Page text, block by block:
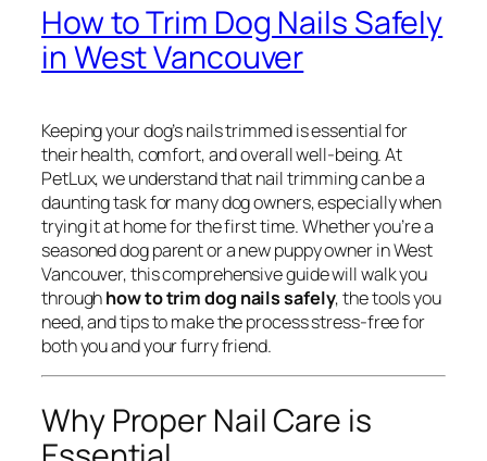
How to Trim Dog Nails Safely
in West Vancouver
Keeping your dog’s nails trimmed is essential for
their health, comfort, and overall well-being. At
PetLux, we understand that nail trimming can be a
daunting task for many dog owners, especially when
trying it at home for the first time. Whether you’re a
seasoned dog parent or a new puppy owner in West
Vancouver, this comprehensive guide will walk you
throughhow to trim dog nails safely, the tools you
need, and tips to make the process stress-free for
both you and your furry friend.
Why Proper Nail Care is